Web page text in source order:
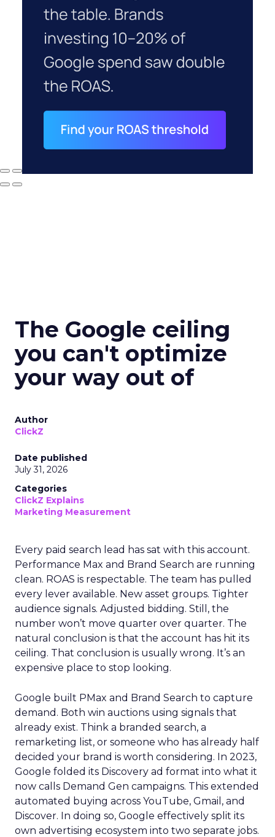
The Google ceiling
you can't optimize
your way out of
Author
ClickZ
Date published
July 31, 2026
Categories
ClickZ Explains
Marketing Measurement
Every paid search lead has sat with this account.
Performance Max and Brand Search are running
clean. ROAS is respectable. The team has pulled
every lever available. New asset groups. Tighter
audience signals. Adjusted bidding. Still, the
number won’t move quarter over quarter. The
natural conclusion is that the account has hit its
ceiling. That conclusion is usually wrong. It’s an
expensive place to stop looking.
Google built PMax and Brand Search to capture
demand. Both win auctions using signals that
already exist. Think a branded search, a
remarketing list, or someone who has already half
decided your brand is worth considering. In 2023,
Google folded its Discovery ad format into what it
now calls Demand Gen campaigns. This extended
automated buying across YouTube, Gmail, and
Discover. In doing so, Google effectively split its
own advertising ecosystem into two separate jobs.